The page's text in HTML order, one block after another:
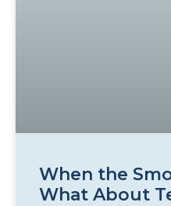
When the
What About